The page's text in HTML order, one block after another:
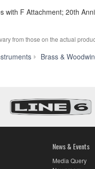
with F Attachment; 20th
from those on the actual
Brass &
News & Events
Media Query